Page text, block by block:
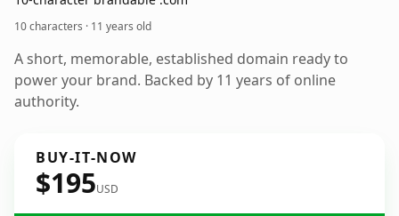
10 characters · 11 years old
A short, memorable, established domain ready to
power your brand. Backed by 11 years of online
authority.
BUY-IT-NOW
$195USD